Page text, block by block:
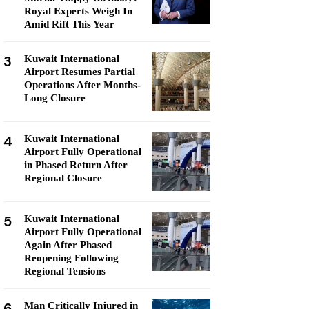
Royal Experts Weigh In
Amid Rift This Year
3
Kuwait International
Airport Resumes Partial
Operations After Months-
Long Closure
4
Kuwait International
Airport Fully Operational
in Phased Return After
Regional Closure
5
Kuwait International
Airport Fully Operational
Again After Phased
Reopening Following
Regional Tensions
Man Critically Injured in